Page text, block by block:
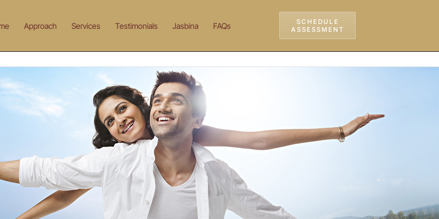
Approach Services Testimonials Jasbina FAQs
SCHEDULE
ASSESSMENT